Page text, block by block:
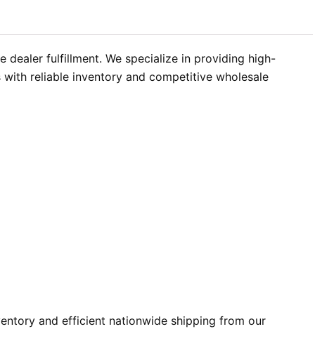
dealer fulfillment. We specialize in providing high-
reliable inventory and competitive wholesale
and efficient nationwide shipping from our